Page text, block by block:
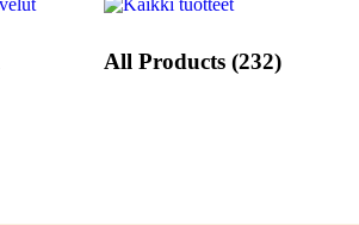
All Products (232)